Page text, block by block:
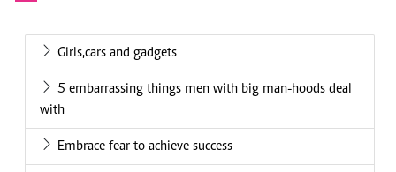
Girls,cars and gadgets
5 embarrassing things men with big man-hoods deal
with
Embrace fear to achieve success